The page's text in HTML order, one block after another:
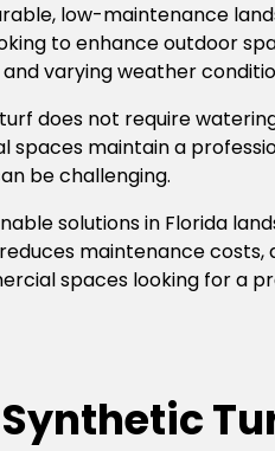
low-maintenance
to enhance outdoor
varying weather
does not require
spaces maintain a
be challenging.
solutions in Florida
maintenance
spaces looking for a